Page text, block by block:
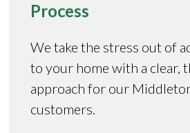
Process
We take the stress out of
to your home with a clear,
approach for our
customers.